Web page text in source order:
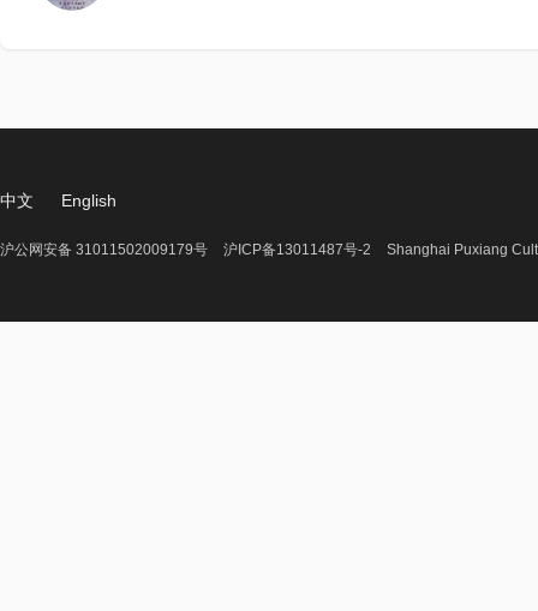
中文 English
沪公网安备 31011502009179号 沪ICP备13011487号-2 Shanghai Puxiang